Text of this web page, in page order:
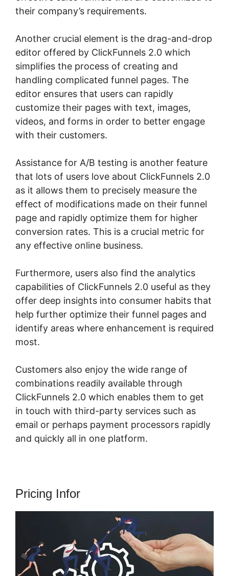
their company’s requirements.
Another crucial element is the drag-and-drop
editor offered by ClickFunnels 2.0 which
simplifies the process of creating and
handling complicated funnel pages. The
editor ensures that users can rapidly
customize their pages with text, images,
videos, and forms in order to better engage
with their customers.
Assistance for A/B testing is another feature
that lots of users love about ClickFunnels 2.0
as it allows them to precisely measure the
effect of modifications made on their funnel
page and rapidly optimize them for higher
conversion rates. This is a crucial metric for
any effective online business.
Furthermore, users also find the analytics
capabilities of ClickFunnels 2.0 useful as they
offer deep insights into consumer habits that
help further optimize their funnel pages and
identify areas where enhancement is required
most.
Customers also enjoy the wide range of
combinations readily available through
ClickFunnels 2.0 which enables them to get
in touch with third-party services such as
email or perhaps payment processors rapidly
and quickly all in one platform.
Pricing Infor